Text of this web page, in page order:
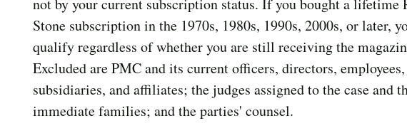
not by your current subscription status. If you bought a lifetime
Stone subscription in the 1970s, 1980s, 1990s, 2000s, or later,
qualify regardless of whether you are still receiving the
Excluded are PMC and its current officers, directors, employees,
subsidiaries, and affiliates; the judges assigned to the case and
immediate families; and the parties' counsel.